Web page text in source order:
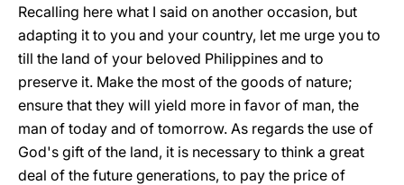
Recalling here what I said on another occasion, but
adapting it to yοu and your country, let me urge yοu to
till the land of your beloved Philippines and to
preserve it. Make the most of the goods of nature;
ensure that they will yield more in favor of man, the
man of today and of tomorrow. As regards the use of
God's gift of the land, it is necessary to think a great
deal of the future generations, to pay the price of